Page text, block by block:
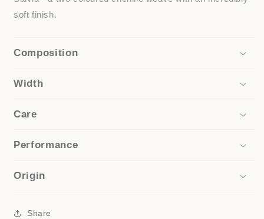
soft finish.
Composition
Width
Care
Performance
Origin
Share